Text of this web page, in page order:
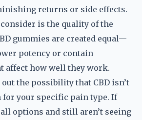
returns or side effects.
is the quality of the
gummies are created equal—
potency or contain
affect how well they work.
the possibility that CBD isn’t
your specific pain type. If
all options and still aren’t seeing